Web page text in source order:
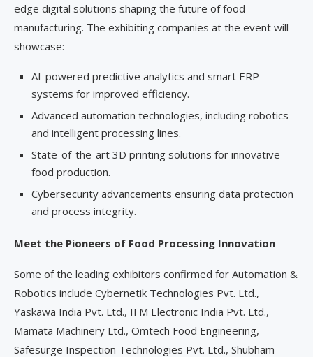
edge digital solutions shaping the future of food
manufacturing. The exhibiting companies at the event will
showcase:
AI-powered predictive analytics and smart ERP
systems for improved efficiency.
Advanced automation technologies, including robotics
and intelligent processing lines.
State-of-the-art 3D printing solutions for innovative
food production.
Cybersecurity advancements ensuring data protection
and process integrity.
Meet the Pioneers of Food Processing Innovation
Some of the leading exhibitors confirmed for Automation &
Robotics include Cybernetik Technologies Pvt. Ltd.,
Yaskawa India Pvt. Ltd., IFM Electronic India Pvt. Ltd.,
Mamata Machinery Ltd., Omtech Food Engineering,
Safesurge Inspection Technologies Pvt. Ltd., Shubham